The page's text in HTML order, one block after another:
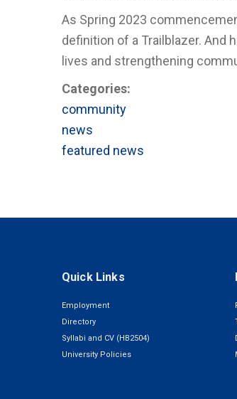
As Spring 2023
definition of a Trailblazer. And
lives and strengthening
Categories:
community
news
featured news
Quick Links
Employment
Directory
Syllabi and CV (HB2504)
University Policies